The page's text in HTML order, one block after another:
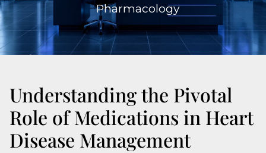
Pharmacology
Understanding the Pivotal
Role of Medications in Heart
Disease Management